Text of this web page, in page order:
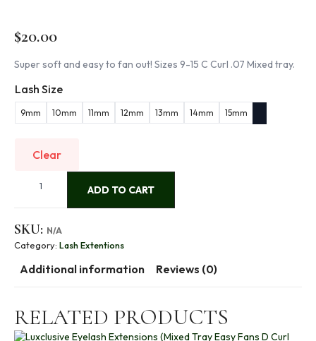
$20.00
Super soft and easy to fan out! Sizes 9-15 C Curl .07 Mixed tray.
Lash Size
9mm 10mm 11mm 12mm 13mm 14mm 15mm
Clear
Eyelash
Tray
Easy
Fans
Curl
15)
quantity
ADD TO CART
SKU: N/A
Category: Lash Extentions
Additional information Reviews (0)
RELATED PRODUCTS